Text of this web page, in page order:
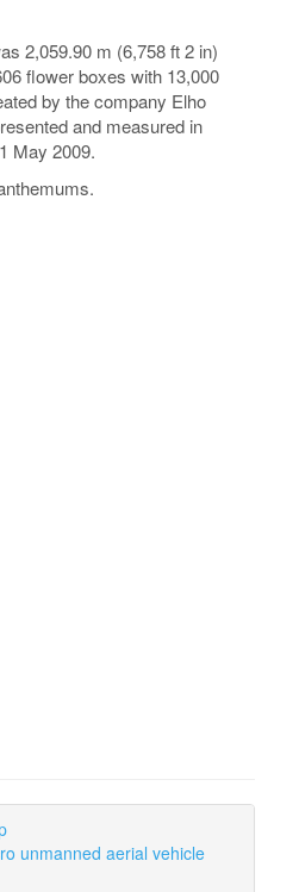
2,059.90 m (6,758 ft 2 in)
flower boxes with 13,000
by the company Elho
and measured in
May 2009.
unmanned aerial vehicle